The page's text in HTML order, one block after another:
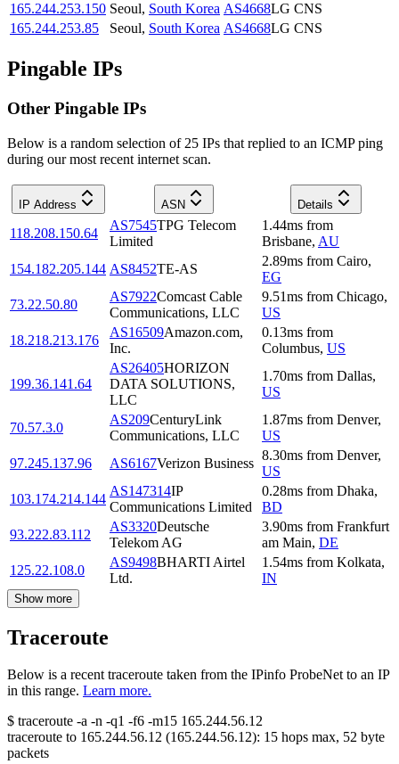
165.244.253.150 Seoul, South Korea AS4668LG CNS
165.244.253.85
Seoul, South Korea AS4668LG CNS
Pingable IPs
Other Pingable IPs
Below is a random selection of 25 IPs that replied to an ICMP ping
during our most recent internet scan.
IP Address ASN Details
118.208.150.64
AS7545TPG Telecom
Limited
1.44ms from
Brisbane, AU
154.182.205.144 AS8452TE-AS
2.89ms from Cairo,
EG
73.22.50.80
AS7922Comcast Cable
Communications, LLC
9.51ms from Chicago,
US
18.218.213.176
AS16509Amazon.com,
Inc.
0.13ms from
Columbus, US
199.36.141.64
AS26405HORIZON
DATA SOLUTIONS,
LLC
1.70ms from Dallas,
US
70.57.3.0
AS209CenturyLink
Communications, LLC
1.87ms from Denver,
US
97.245.137.96
AS6167Verizon Business
8.30ms from Denver,
US
103.174.214.144
AS147314IP
Communications Limited
0.28ms from Dhaka,
BD
93.222.83.112
AS3320Deutsche
Telekom AG
3.90ms from Frankfurt
am Main, DE
125.22.108.0
AS9498BHARTI Airtel
Ltd.
1.54ms from Kolkata,
IN
Show more
Traceroute
Below is a recent traceroute taken from the IPinfo ProbeNet to an IP
in this range. Learn more.
$ traceroute -a -n -q1 -f6 -m15 165.244.56.12
traceroute to 165.244.56.12 (165.244.56.12): 15 hops max, 52 byte
packets